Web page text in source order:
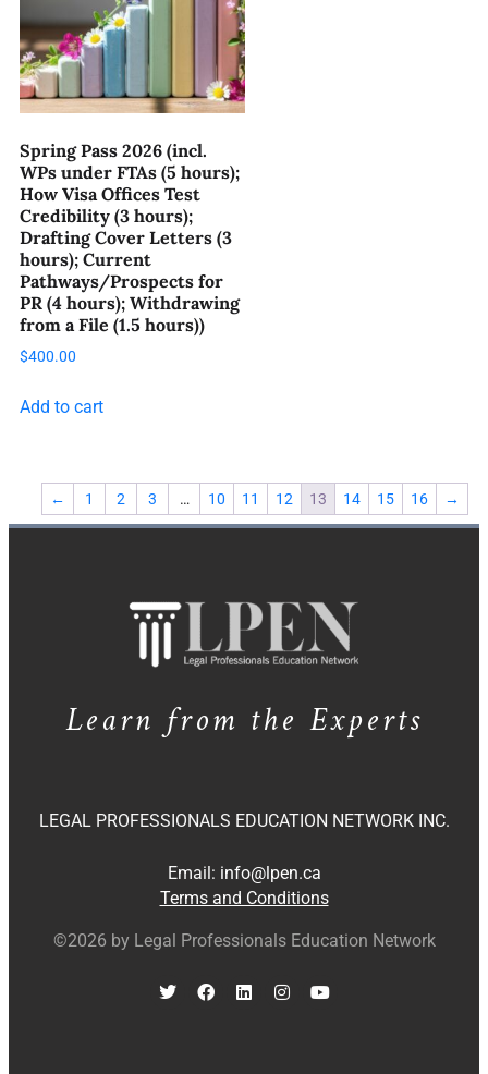
Spring Pass 2026 (incl.
WPs under FTAs (5 hours);
How Visa Offices Test
Credibility (3 hours);
Drafting Cover Letters (3
hours); Current
Pathways/Prospects for
PR (4 hours); Withdrawing
from a File (1.5 hours))
$400.00
Add to cart
← 1 2 3 … 10 11 12 13 14 15 16 →
Learn from the Experts
LEGAL PROFESSIONALS EDUCATION NETWORK INC.
Email: info@lpen.ca
Terms and Conditions
©2026 by Legal Professionals Education Network